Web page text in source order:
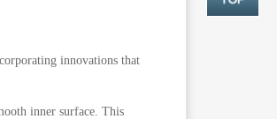
innovations that
inner surface. This